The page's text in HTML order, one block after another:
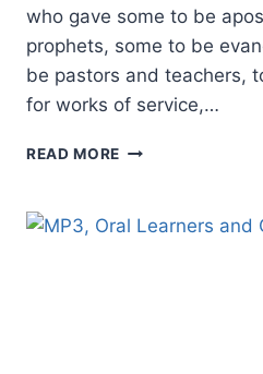
who gave some to be
prophets, some to be
be pastors and teachers,
for works of service,…
READ MORE APOSTOLIC